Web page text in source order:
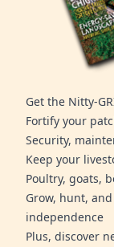
Get the Nitty-
Fortify your
Security,
Keep your
Poultry, goats,
Grow, hunt,
independence
Plus, discover